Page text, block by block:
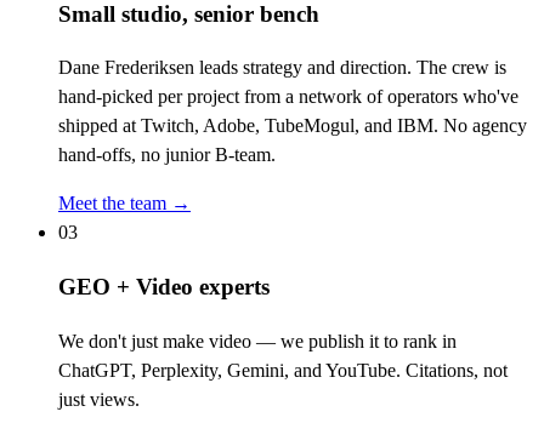
Small studio, senior bench
Dane Frederiksen leads strategy and direction. The crew is
hand-picked per project from a network of operators who've
shipped at Twitch, Adobe, TubeMogul, and IBM. No agency
hand-offs, no junior B-team.
Meet the team →
03
GEO + Video experts
We don't just make video — we publish it to rank in
ChatGPT, Perplexity, Gemini, and YouTube. Citations, not
just views.